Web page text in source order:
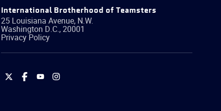
International Brotherhood of Teamsters
25 Louisiana Avenue, N.W.
Washington D.C.,20001
Privacy Policy
International
International
International
International